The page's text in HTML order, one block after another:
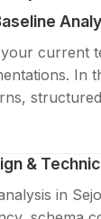
current
In
&
in